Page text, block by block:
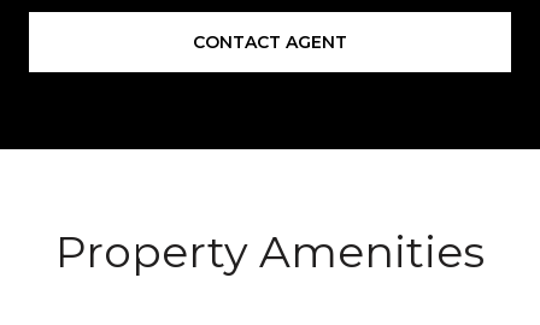
CONTACT AGENT
Property Amenities